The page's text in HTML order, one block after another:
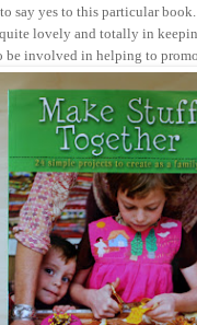
say yes to this particular
lovely and totally in
be involved in helping to